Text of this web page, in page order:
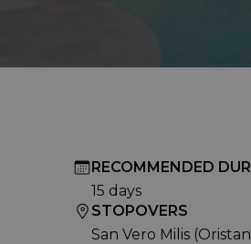
RECOMMENDED
15 days
STOPOVERS
San Vero Milis